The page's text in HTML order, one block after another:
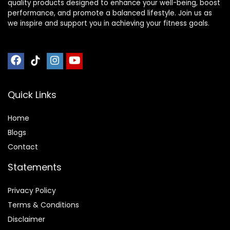
quality products designed to enhance your well-being, boost
performance, and promote a balanced lifestyle. Join us as
we inspire and support you in achieving your fitness goals.
Quick Links
Home
Blogs
Contact
Statements
Privacy Policy
Terms & Conditions
Disclaimer